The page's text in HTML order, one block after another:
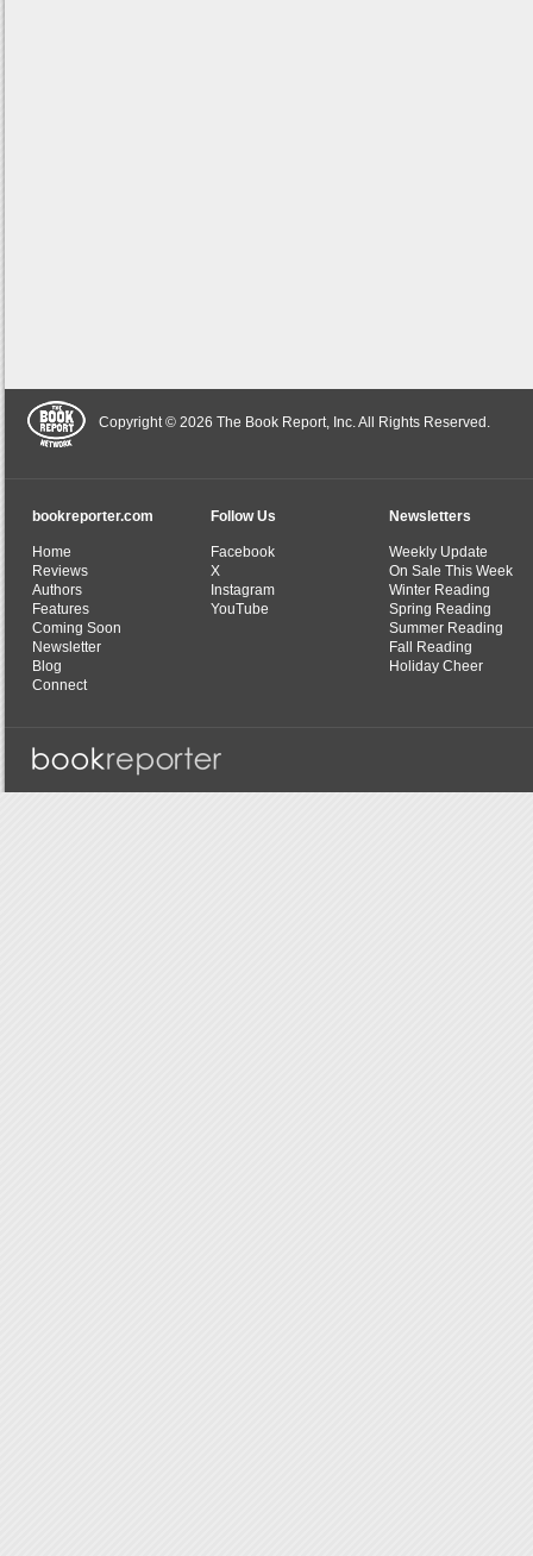
Copyright © 2026 The Book Report, Inc. All Rights Reserved.
bookreporter.com
Home
Reviews
Authors
Features
Coming Soon
Newsletter
Blog
Connect
Follow Us
Facebook
X
Instagram
YouTube
Newsletters
Weekly Update
On Sale This Week
Winter Reading
Spring Reading
Summer Reading
Fall Reading
Holiday Cheer